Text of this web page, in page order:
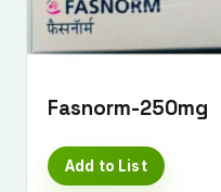
Fasnorm-250mg
Add to List